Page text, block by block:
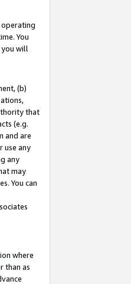
operating
You
will
(b)
that
(e.g.
and are
use any
any
may
You can
where
than as